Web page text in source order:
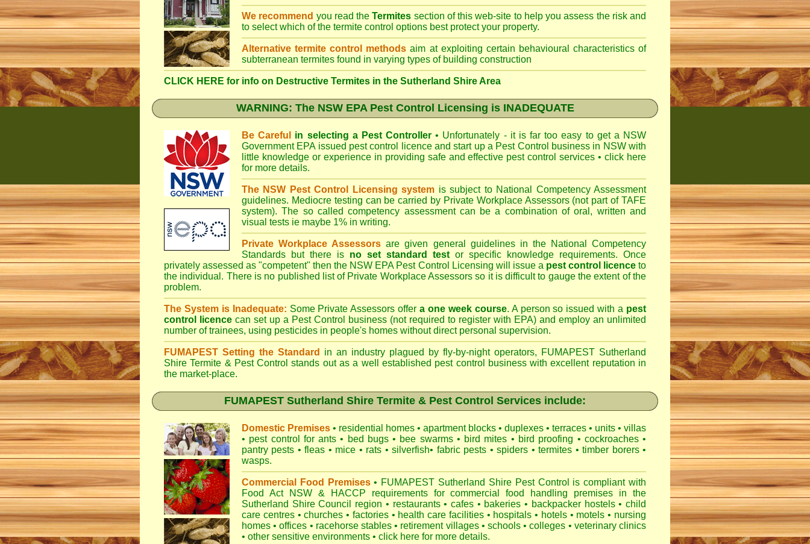
We recommend you read theTermites section of this web-site to help you assess the risk and
to select which of the termite control options best protect your property.
Alternative termite control methods aim at exploiting certain behavioural characteristics of
subterranean termites found in varying types of building construction
CLICK HERE for info on Destructive Termites in the Sutherland Shire Area
WARNING: The NSW EPA Pest Control Licensing is INADEQUATE
Be Careful in selecting a Pest Controller • Unfortunately - it is far too easy to get a NSW
Government EPAissued pest control licence and start up a Pest Control business in NSW with
little knowledge or experience in providing safe and effective pest control services• click here
for more details.
The NSW Pest Control Licensing system is subject to National Competency Assessment
guidelines. Mediocre testing can be carried by Private Workplace Assessors (not part of TAFE
system). The so called competency assessment can be a combination of oral, written and
visual tests ie maybe 1% in writing.
Private Workplace Assessors are given general guidelines in the National Competency
Standards but there is no set standard test or specific knowledge requirements. Once
privately assessed as "competent" then the NSW EPA Pest Control Licensing will issue a pest control licenceto
the individual. There is no published list of Private Workplace Assessors so it is difficult to gauge the extent of the
problem.
The System is Inadequate: Some Private Assessors offera one week course. A person so issued with a pest
control licence can set up a Pest Control business (not required to register with EPA) and employ an unlimited
number of trainees, using pesticides in people's homes without direct personal supervision.
FUMAPEST Setting the Standard in an industry plagued by fly-by-night operators, FUMAPEST Sutherland
Shire Termite & Pest Control stands out as a well established pest control business with excellent reputation in
the market-place.
FUMAPEST Sutherland Shire Termite & Pest Control Services include:
Domestic Premises • residential homes • apartment blocks • duplexes • terraces • units • villas
• pest control forants • bed bugs • bee swarms • bird mites • bird proofing • cockroaches •
pantry pests • fleas • mice • rats • silverfish• fabric pests • spiders • termites • timber borers •
wasps.
Commercial Food Premises • FUMAPEST Sutherland Shire Pest Control is compliant with
Food Act NSW& HACCP requirements for commercialfood handling premises in the
Sutherland Shire Council region • restaurants • cafes • bakeries • backpacker hostels • child
care centres • churches • factories • health care facilities • hospitals • hotels • motels • nursing
homes • offices • racehorse stables • retirement villages • schools• colleges • veterinary clinics
• other sensitive environments • click here for more details.